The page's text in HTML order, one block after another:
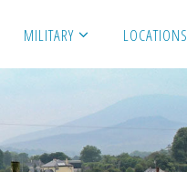
MILITARY LOCATIONS